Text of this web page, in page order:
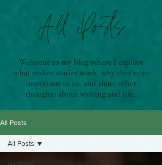
All Posts
Welcome to my blog where I explore
what makes stories work, why they're so
important to us, and share other
thoughts about writing and life.
All Posts
All Posts
All Posts